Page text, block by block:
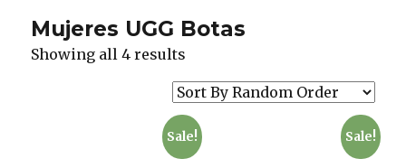
Mujeres UGG Botas
Showing all 4 results
Sale! Sale!